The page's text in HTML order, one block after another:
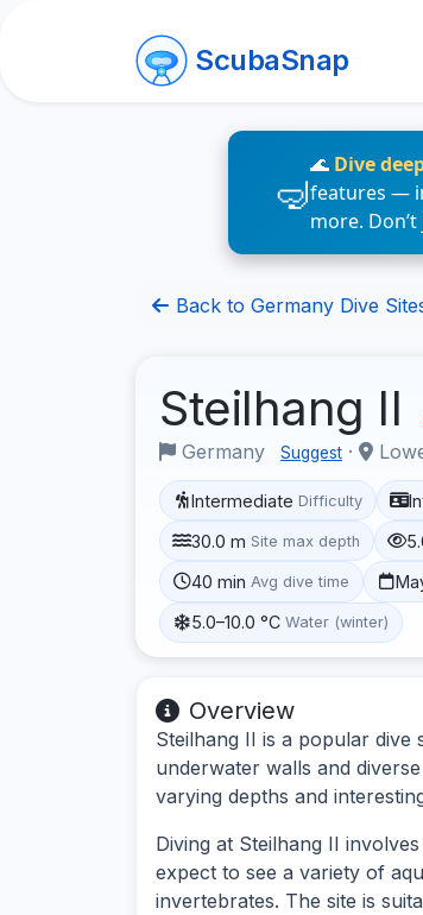
ScubaSnap
🌊 Dive
features —
more.
Back to Germany Dive
Steilhang II
Germany Suggest ·
Intermediate Difficulty
30.0 m Site max depth
40 min Avg dive time
5.0–10.0 °C Water (winter)
Overview
Steilhang II is a popular
underwater walls and
varying depths and
Diving at Steilhang II
expect to see a variety of
invertebrates. The site is